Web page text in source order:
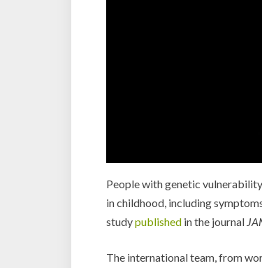
People with genetic
in childhood, including
studypublished in the journal
The international team, from